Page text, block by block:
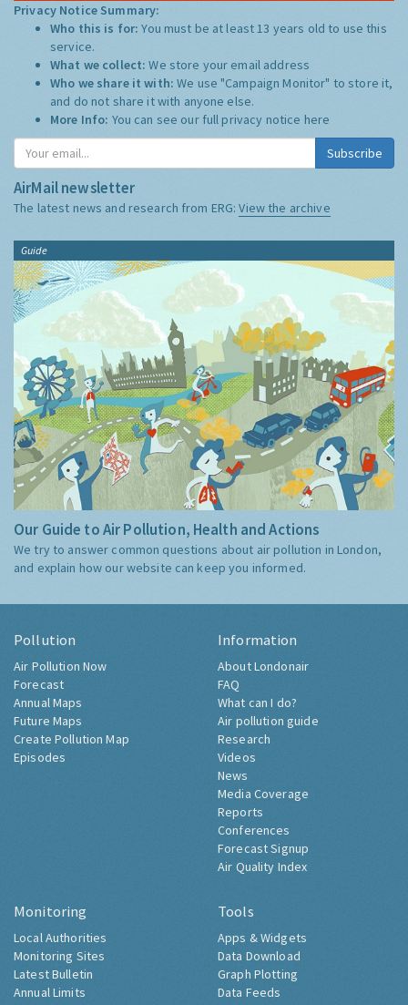
Privacy Notice Summary:
Who this is for:You must be at least 13 years old to use this
service.
What we collect:We store your email address
Who we share it with:We use "Campaign Monitor" to store it,
and do not share it with anyone else.
More Info: You can see our full privacy notice here
Subscribe
AirMail newsletter
The latest news and research from ERG:View the archive
Guide
Our Guide to Air Pollution, Health and Actions
We try to answer common questions about air pollution in London,
and explain how our website can keep you informed.
Pollution
Air Pollution Now
Forecast
Annual Maps
Future Maps
Create Pollution Map
Episodes
Information
About Londonair
FAQ
What can I do?
Air pollution guide
Research
Videos
News
Media Coverage
Reports
Conferences
Forecast Signup
Air Quality Index
Monitoring
Local Authorities
Monitoring Sites
Latest Bulletin
Annual Limits
Tools
Apps & Widgets
Data Download
Graph Plotting
Data Feeds